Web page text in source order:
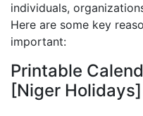
individuals,
Here are some key
important:
Printable
[Niger Holidays]